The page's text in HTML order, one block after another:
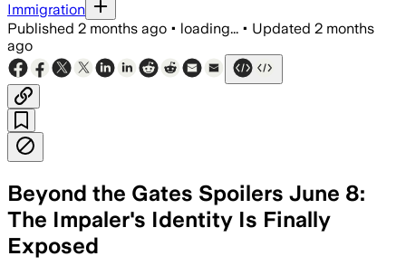
Immigration
Published 2 months ago • loading... • Updated 2 months
ago
Beyond the Gates Spoilers June 8:
The Impaler's Identity Is Finally
Exposed